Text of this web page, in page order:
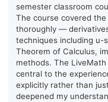
semester classroom
The course covered
thoroughly —
techniques including u-
Theorem of Calculus,
methods. The
central to the
explicitly rather than
deepened my